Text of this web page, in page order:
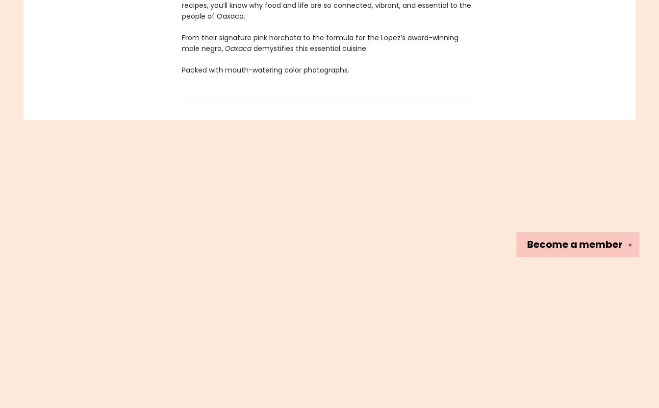
recipes, you’ll know why food and life are so connected, vibrant, and essential to the
people of Oaxaca.
From their signature pink horchata to the formula for the Lopez’s award-winning
mole negro, Oaxaca demystifies this essential cuisine.
Packed with mouth-watering color photographs.
✕
Become a member